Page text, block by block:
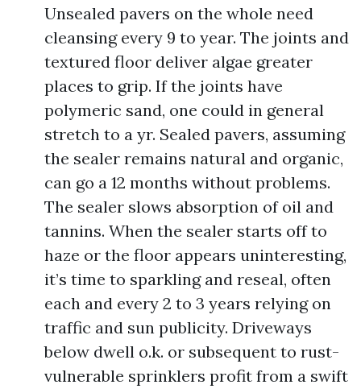
Unsealed pavers on the whole need
cleansing every 9 to year. The joints and
textured floor deliver algae greater
places to grip. If the joints have
polymeric sand, one could in general
stretch to a yr. Sealed pavers, assuming
the sealer remains natural and organic,
can go a 12 months without problems.
The sealer slows absorption of oil and
tannins. When the sealer starts off to
haze or the floor appears uninteresting,
it’s time to sparkling and reseal, often
each and every 2 to 3 years relying on
traffic and sun publicity. Driveways
below dwell o.k. or subsequent to rust-
vulnerable sprinklers profit from a swift